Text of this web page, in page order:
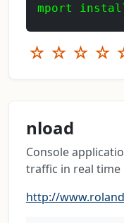
mport
☆ ☆ ☆ ☆
nload
Console
traffic in real time
http://